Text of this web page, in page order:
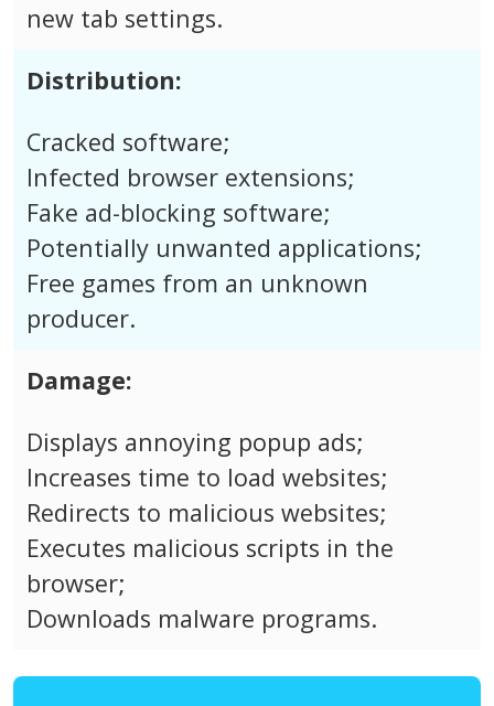
new tab settings.
Distribution:
Cracked software;
Infected browser extensions;
Fake ad-blocking software;
Potentially unwanted applications;
Free games from an unknown
producer.
Damage:
Displays annoying popup ads;
Increases time to load websites;
Redirects to malicious websites;
Executes malicious scripts in the
browser;
Downloads malware programs.